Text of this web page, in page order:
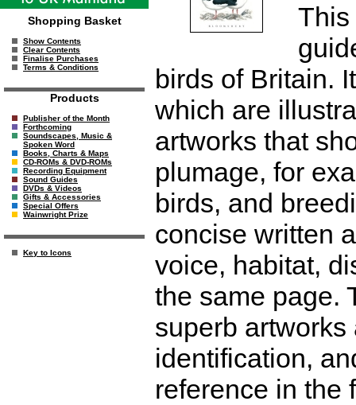
Shopping Basket
Show Contents
Clear Contents
Finalise Purchases
Terms & Conditions
Products
Publisher of the Month
Forthcoming
Soundscapes, Music &
Spoken Word
Books, Charts & Maps
CD-ROMs & DVD-ROMs
Recording Equipment
Sound Guides
DVDs & Videos
Gifts & Accessories
Special Offers
Wainwright Prize
Key to Icons
This
birds of Britain.
which are
artworks that
plumage, for
birds, and
concise written
voice, habitat,
the same page.
superb
identification,
reference in the